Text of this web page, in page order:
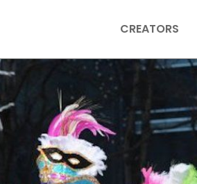
CREATORS